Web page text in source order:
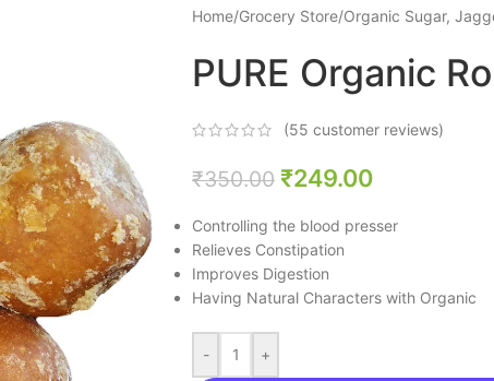
Home/Grocery Store/Organic Sugar,
PURE Organic
(55 customer reviews)
₹350.00 ₹249.00
Controlling the blood presser
Relieves Constipation
Improves Digestion
Having Natural Characters with Organic
- +